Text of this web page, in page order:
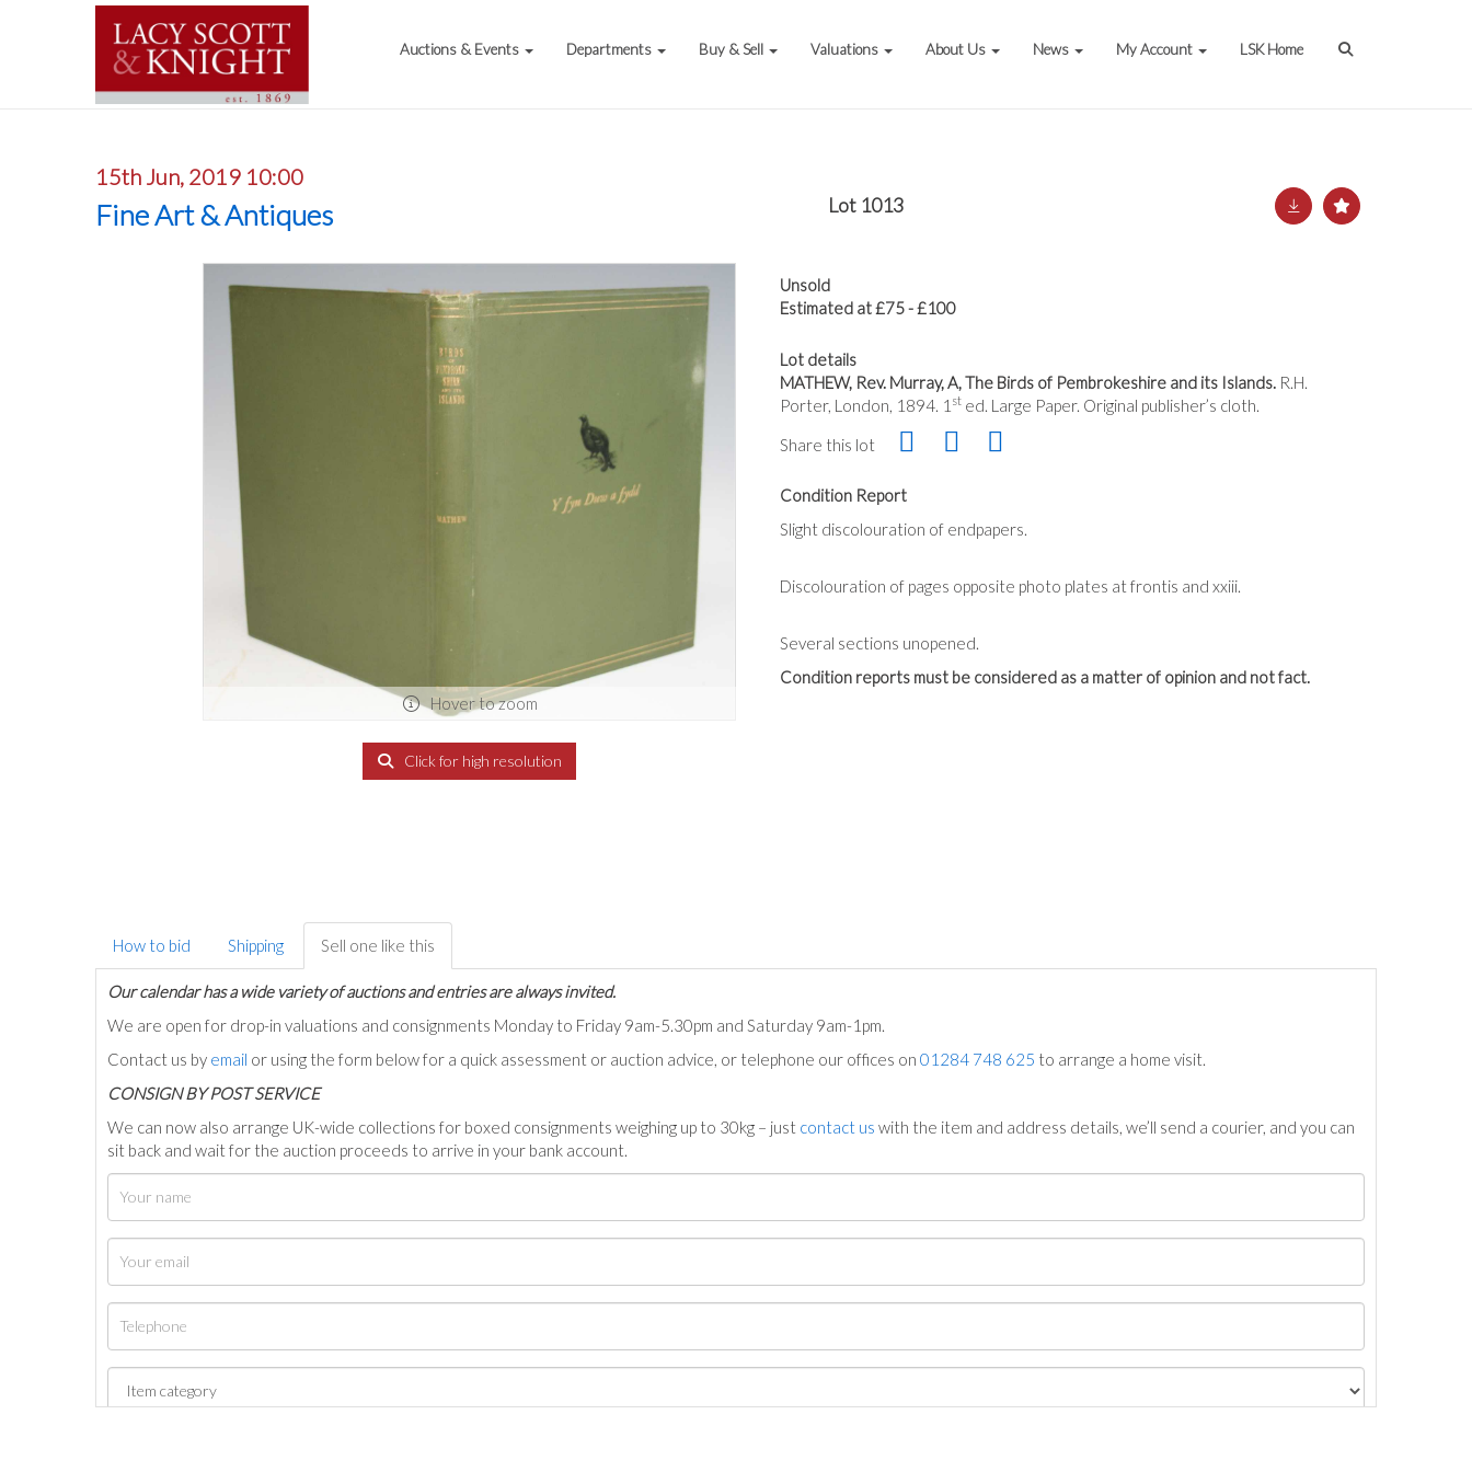
Auctions & Events Departments Buy & Sell Valuations About Us News My Account LSK Home
15th Jun, 2019 10:00
Fine Art & Antiques Lot 1013
Hover to zoom
Click for high resolution
Unsold
Estimated at £75 - £100
Lot details
MATHEW, Rev. Murray, A, The Birds of Pembrokeshire and its Islands. R.H.
Porter, London, 1894. 1 st ed. Large Paper. Original publisher’s cloth.
Share this lot
Condition Report
Slight discolouration of endpapers.
Discolouration of pages opposite photo plates at frontis and xxiii.
Several sections unopened.
Condition reports must be considered as a matter of opinion and not fact.
How to bid Shipping Sell one like this
Our calendar has a wide variety of auctions and entries are always invited.
We are open for drop-in valuations and consignments Monday to Friday 9am-5.30pm and Saturday 9am-1pm.
Contact us by email or using the form below for a quick assessment or auction advice, or telephone our offices on 01284 748 625 to arrange a home visit.
CONSIGN BY POST SERVICE
We can now also arrange UK-wide collections for boxed consignments weighing up to 30kg – just contact us with the item and address details, we’ll send a courier, and you can
sit back and wait for the auction proceeds to arrive in your bank account.